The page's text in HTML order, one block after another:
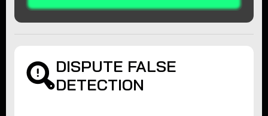
DISPUTE FALSE
DETECTION